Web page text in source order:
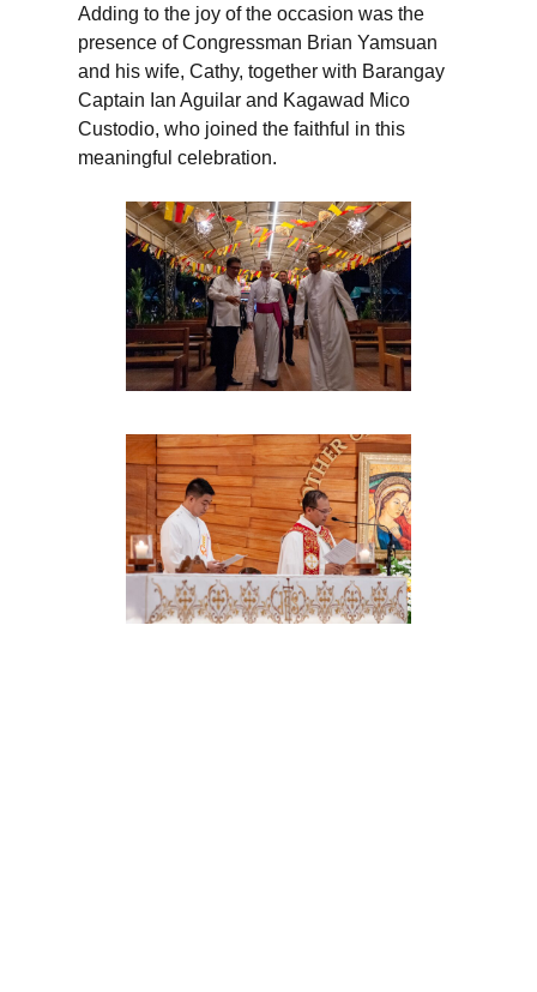
Adding to the joy of the occasion was the
presence of Congressman Brian Yamsuan
and his wife, Cathy, together with Barangay
Captain Ian Aguilar and Kagawad Mico
Custodio, who joined the faithful in this
meaningful celebration.